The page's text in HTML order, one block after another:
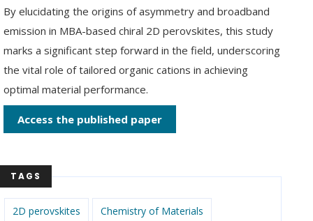
By elucidating the origins of asymmetry and broadband
emission in MBA-based chiral 2D perovskites, this study
marks a significant step forward in the field, underscoring
the vital role of tailored organic cations in achieving
optimal material performance.
Access the published paper
TAGS
2D perovskites Chemistry of Materials